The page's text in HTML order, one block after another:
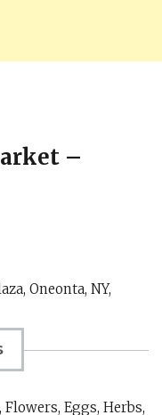
–
Oneonta, NY,
Eggs, Herbs,